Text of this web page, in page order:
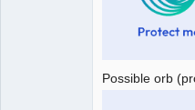
Possible orb